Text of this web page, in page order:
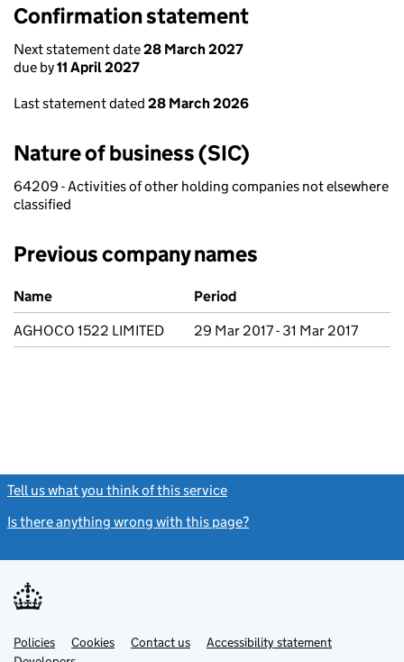
Confirmation statement
Next statement date28 March 2027
due by11 April 2027
Last statement dated 28 March 2026
Nature of business (SIC)
64209 - Activities of other holding companies not elsewhere
classified
Previous company names
Previous company names
Name
Period
AGHOCO 1522 LIMITED
29 Mar 2017 - 31 Mar 2017
Tell us what you think of this service
Is there anything wrong with this page?
Support links
PoliciesLink
opens
Cookies Contact usLinkAccessibility statement